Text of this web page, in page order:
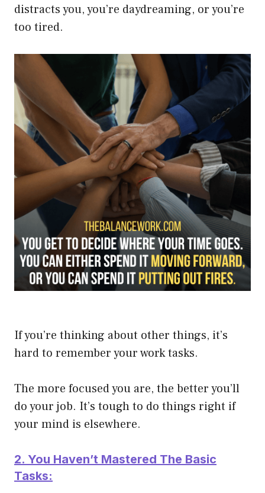
distracts you, you’re daydreaming, or you’re
too tired.
If you’re thinking about other things, it’s
hard to remember your work tasks.
The more focused you are, the better you’ll
do your job. It’s tough to do things right if
your mind is elsewhere.
2. You Haven’t Mastered The Basic
Tasks: